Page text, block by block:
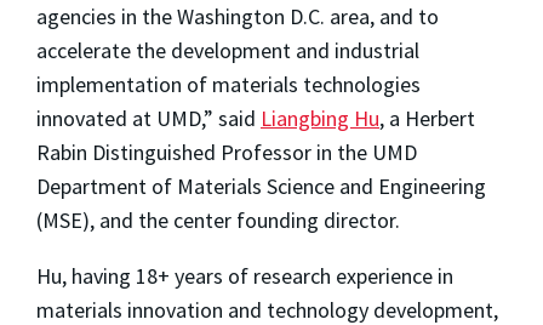
agencies in the Washington D.C. area, and to
accelerate the development and industrial
implementation of materials technologies
innovated at UMD,” said Liangbing Hu, a Herbert
Rabin Distinguished Professor in the UMD
Department of Materials Science and Engineering
(MSE), and the center founding director.
Hu, having 18+ years of research experience in
materials innovation and technology development,